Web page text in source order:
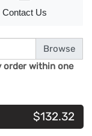
Contact Us
order within one
$132.32